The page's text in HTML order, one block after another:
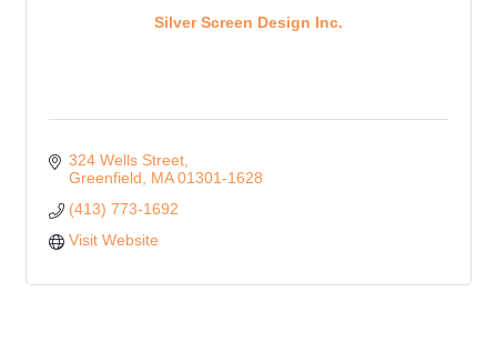
Silver Screen Design Inc.
324 Wells Street
Greenfield
MA 01301-1628
(413) 773-1692
Visit Website